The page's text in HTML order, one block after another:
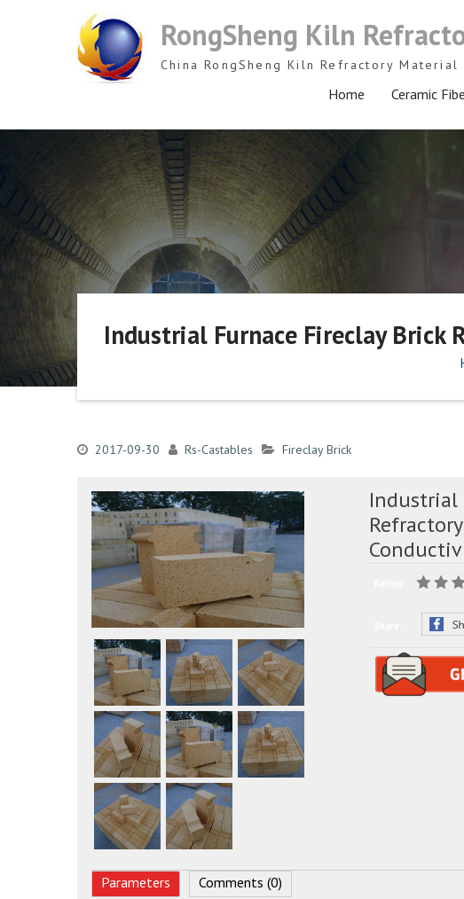
RongSheng Kiln
China RongSheng Kiln Refractory Material
Home Ceramic
Industrial Furnace Fireclay Brick
2017-09-30 Rs-Castables Fireclay Brick
Industrial
Parameters Comments (0)